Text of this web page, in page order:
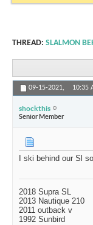
THREAD: SLALMON
09-15-2021, 10:35
shockthis
Senior Member
I ski behind our Sl
2018 Supra SL
2013 Nautique 210
2011 outback v
1992 Sunbird